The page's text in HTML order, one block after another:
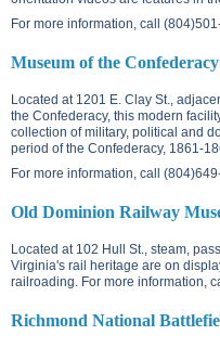
For more information, call
Museum of the Confederacy
Located at 1201 E. Clay St.
,
the Confederacy, this modern
collection of military, political and
period of the Confederacy, 1861-
For more information, call (804)649-
Old Dominion Railway
Located at 102 Hull St.
, steam,
Virginia's rail heritage are on
railroading. For more information,
Richmond National